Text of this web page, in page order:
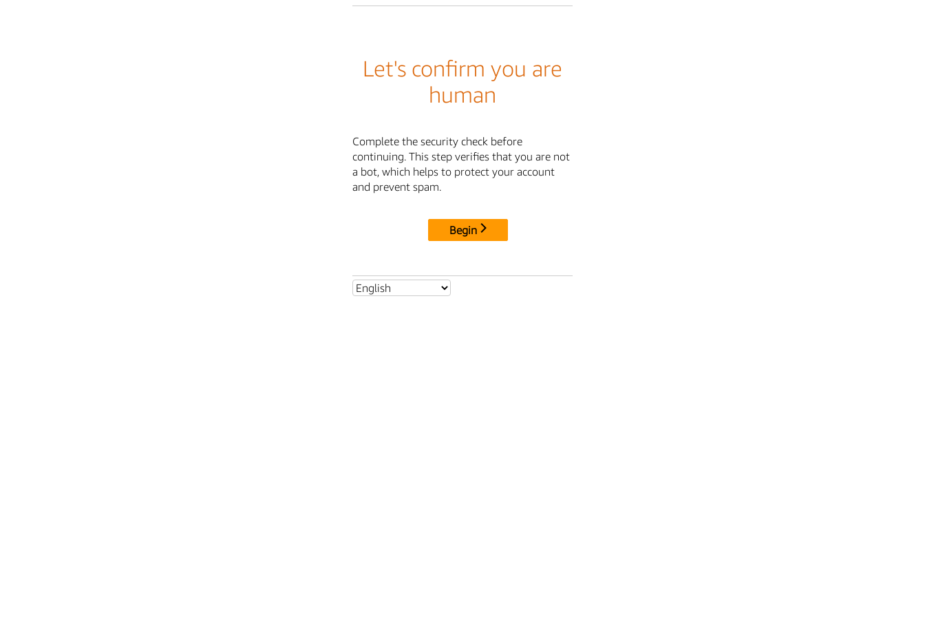
Let's confirm you are
human
Complete the security check before
continuing. This step verifies that you are not
a bot, which helps to protect your account
and prevent spam.
Begin